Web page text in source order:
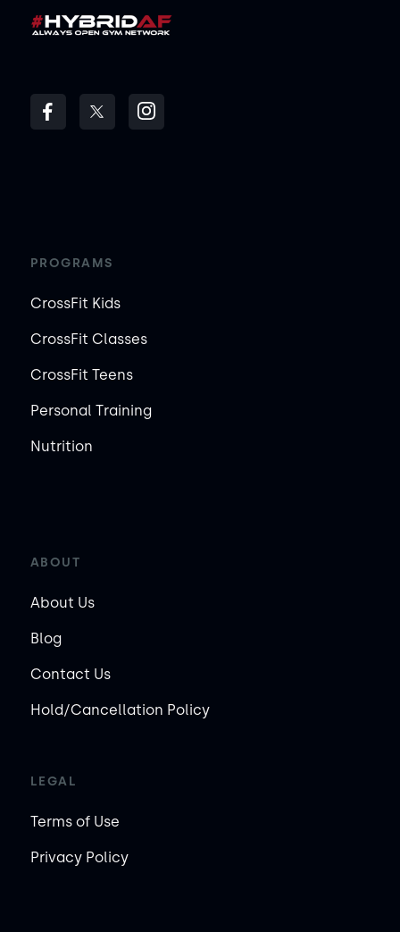
PROGRAMS
CrossFit Kids
CrossFit Classes
CrossFit Teens
Personal Training
Nutrition
ABOUT
About Us
Blog
Contact Us
Hold/Cancellation Policy
LEGAL
Terms of Use
Privacy Policy